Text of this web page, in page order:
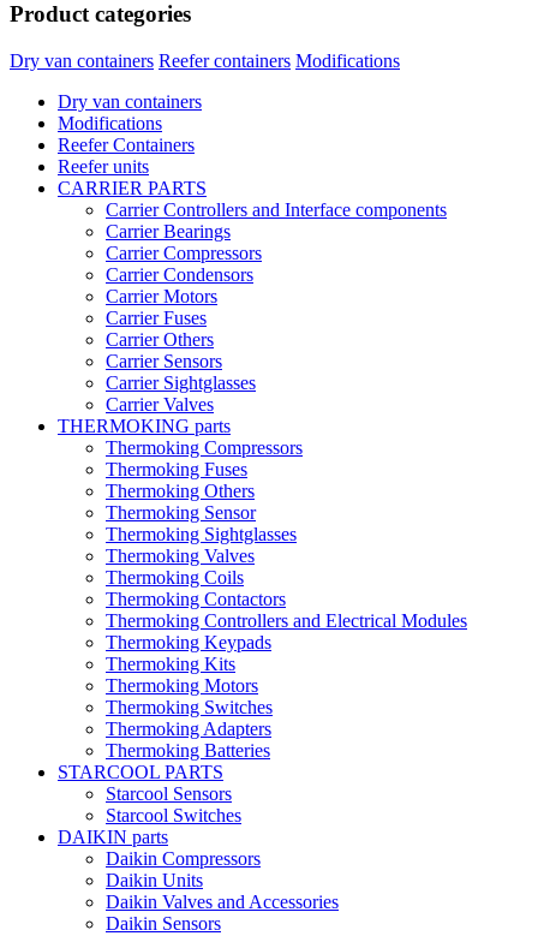
Product categories
Dry van containers Reefer containers Modifications
Dry van containers
Modifications
Reefer Containers
Reefer units
CARRIER PARTS
Carrier Controllers and Interface components
Carrier Bearings
Carrier Compressors
Carrier Condensors
Carrier Motors
Carrier Fuses
Carrier Others
Carrier Sensors
Carrier Sightglasses
Carrier Valves
THERMOKING parts
Thermoking Compressors
Thermoking Fuses
Thermoking Others
Thermoking Sensor
Thermoking Sightglasses
Thermoking Valves
Thermoking Coils
Thermoking Contactors
Thermoking Controllers and Electrical Modules
Thermoking Keypads
Thermoking Kits
Thermoking Motors
Thermoking Switches
Thermoking Adapters
Thermoking Batteries
STARCOOL PARTS
Starcool Sensors
Starcool Switches
DAIKIN parts
Daikin Compressors
Daikin Units
Daikin Valves and Accessories
Daikin Sensors